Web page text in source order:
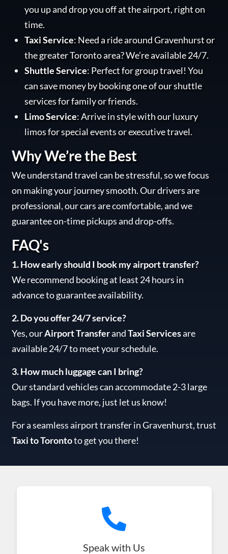
you up and drop you off at the airport, right on
time.
Taxi Service: Need a ride around Gravenhurst or
the greater Toronto area? We’re available 24/7.
Shuttle Service: Perfect for group travel! You
can save money by booking one of our shuttle
services for family or friends.
Limo Service: Arrive in style with our luxury
limos for special events or executive travel.
Why We’re the Best
We understand travel can be stressful, so we focus
on making your journey smooth. Our drivers are
professional, our cars are comfortable, and we
guarantee on-time pickups and drop-offs.
FAQ's
1. How early should I book my airport transfer?
We recommend booking at least 24 hours in
advance to guarantee availability.
2. Do you offer 24/7 service?
Yes, ourAirport TransferandTaxi Servicesare
available 24/7 to meet your schedule.
3. How much luggage can I bring?
Our standard vehicles can accommodate 2-3 large
bags. If you have more, just let us know!
For a seamless airport transfer in Gravenhurst, trust
Taxi to Torontoto get you there!
Speak with Us